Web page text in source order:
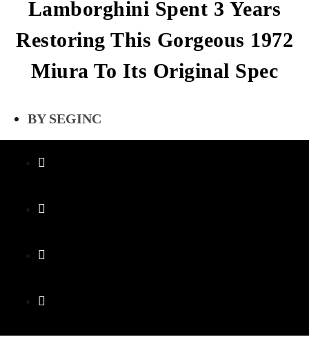
Lamborghini Spent 3 Years
Restoring This Gorgeous 1972
Miura To Its Original Spec
SEGINC